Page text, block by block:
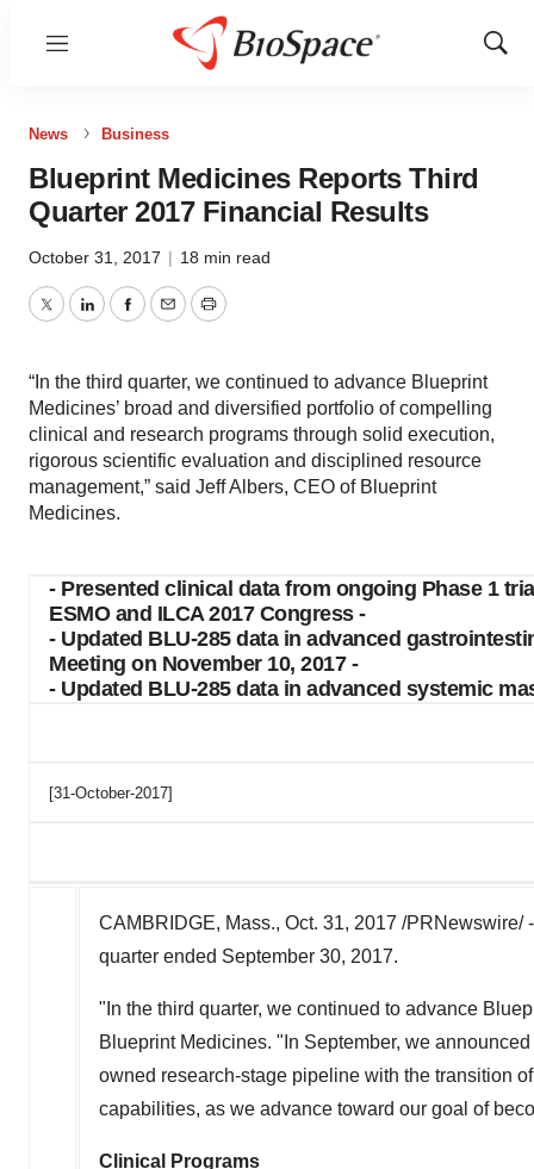
Menu
Show
News Business
Blueprint Medicines Reports Third
Quarter 2017 Financial Results
October 31, 2017 | 18 min read
TwitterLinkedInFacebook
EmailPrint
“In the third quarter, we continued to advance Blueprint
Medicines’ broad and diversified portfolio of compelling
clinical and research programs through solid execution,
rigorous scientific evaluation and disciplined resource
management,” said Jeff Albers, CEO of Blueprint
Medicines.
- Presented clinical data from ongoing Phase 1
ESMO and ILCA 2017 Congress -
- Updated BLU-285 data in advanced
Meeting on November 10, 2017 -
- Updated BLU-285 data in advanced systemic
[31-October-2017]
CAMBRIDGE, Mass., Oct. 31, 2017 /PRNewswire/
quarter ended September 30, 2017.
"In the third quarter, we continued to advance
Blueprint Medicines. "In September, we
owned research-stage pipeline with the transition
capabilities, as we advance toward our goal of
Clinical Programs